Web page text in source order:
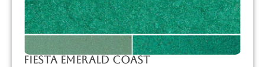
Fiesta Emerald Coast